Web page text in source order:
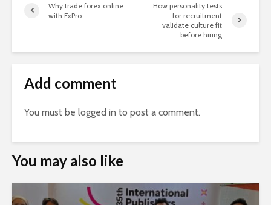
Why trade forex online
with FxPro
How personality tests
for recruitment
validate culture fit
before hiring
Add comment
You must be logged in to post a comment.
You may also like